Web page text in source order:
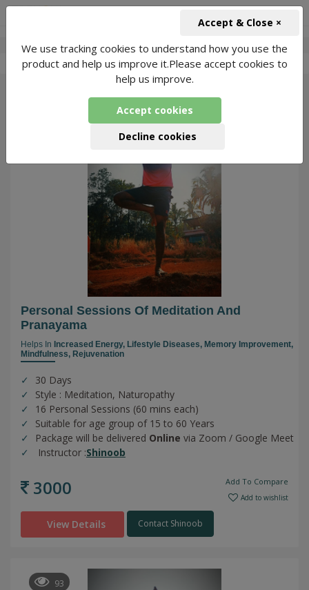
Shinoob - 3 Packages Found
Personal Sessions Of Meditation And
Pranayama
Helps In Increased Energy, Lifestyle Diseases, Memory Improvement,
Mindfulness, Rejuvenation
30 Days
Style : Meditation, Naturopathy
16 Personal Sessions (60 mins each)
Suitable for age group of 15 to 60 Years
Package will be delivered Online via Zoom / Google Meet
Instructor :Shinoob
3000 Add To Compare
Add to wishlist
View Details Contact Shinoob
93
We use tracking cookies to understand how you use the
product and help us improve it.Please accept cookies to
help us improve.
Accept cookies
Decline cookies
Accept & Close ×